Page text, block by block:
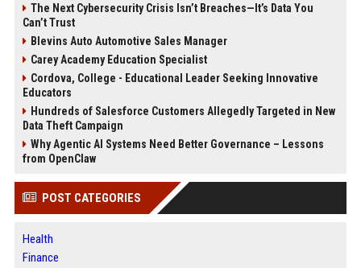
The Next Cybersecurity Crisis Isn’t Breaches—It’s Data You
Can’t Trust
Blevins Auto Automotive Sales Manager
Carey Academy Education Specialist
Cordova, College - Educational Leader Seeking Innovative
Educators
Hundreds of Salesforce Customers Allegedly Targeted in New
Data Theft Campaign
Why Agentic AI Systems Need Better Governance – Lessons
from OpenClaw
POST CATEGORIES
Health
Finance